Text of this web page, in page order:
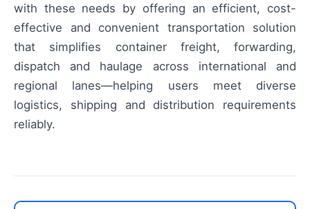
with these needs by offering an efficient, cost-
effective and convenient transportation solution
that simplifies container freight, forwarding,
dispatch and haulage across international and
regional lanes—helping users meet diverse
logistics, shipping and distribution requirements
reliably.